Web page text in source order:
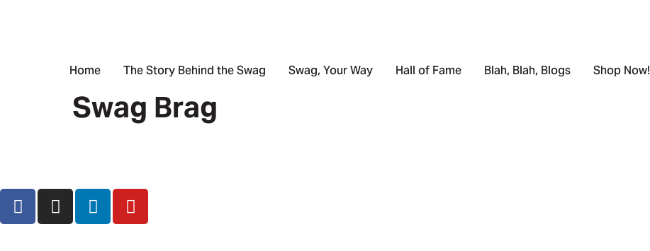
Home The Story Behind the Swag Swag, Your Way Hall of Fame Blah, Blah, Blogs Shop Now!
Swag Brag